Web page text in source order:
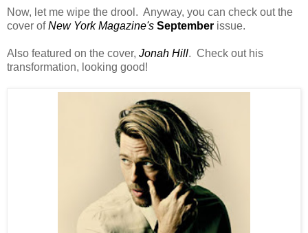
Now, let me wipe the drool. Anyway, you can check out the
cover ofNew York Magazine's September issue.
Also featured on the cover, Jonah Hill. Check out his
transformation, looking good!